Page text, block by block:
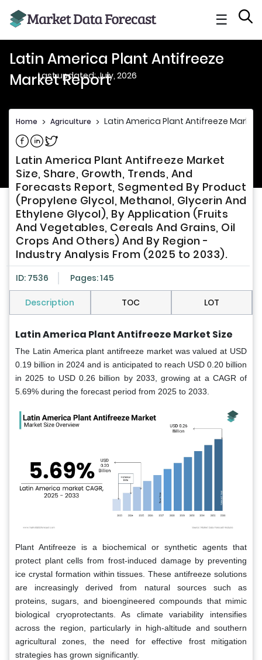
☰
Latin America Plant Antifreeze
Market Report
Last updated: July, 2026
Home > Agriculture > Latin America Plant Antifreeze Market
Share on Facebook
Share on Linkedin
Share on Twitter
Latin America Plant Antifreeze Market
Size, Share, Growth, Trends, And
Forecasts Report, Segmented By Product
(Propylene Glycol, Methanol, Glycerin And
Ethylene Glycol), By Application (Fruits
And Vegetables, Cereals And Grains, Oil
Crops And Others) And By Region -
Industry Analysis From (2025 to 2033).
ID: 7536 Pages: 145
Description TOC LOT
Latin America Plant Antifreeze Market Size
The Latin America plant antifreeze market was valued at USD
0.19 billion in 2024 and is anticipated to reach USD 0.20 billion
in 2025 to USD 0.26 billion by 2033, growing at a CAGR of
5.69% during the forecast period from 2025 to 2033.
Plant Antifreeze is a biochemical or synthetic agents that
protect plant cells from frost-induced damage by preventing
ice crystal formation within tissues. These antifreeze solutions
are increasingly derived from natural sources such as
proteins, sugars, and bioengineered compounds that mimic
biological cryoprotectants. As climate variability intensifies
across the region, particularly in high-altitude and southern
agricultural zones, the need for effective frost mitigation
strategies has grown significantly.